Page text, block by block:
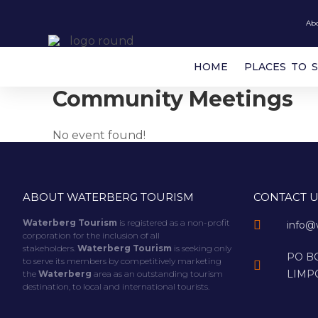
HOME PLACES TO
Community Meetings
No event found!
ABOUT WATERBERG TOURISM
Waterberg Tourism is registered as a non-profit
corporation for the inclusion of all
stakeholders. Waterberg Tourism is seeking only
to serve its members by competitively marketing
the Waterberg area as an outstanding tourism
destination, to local and international tourists.
CONTACT
PO